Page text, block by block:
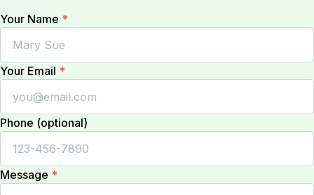
Your Name *
Your Email *
Phone (optional)
Message *